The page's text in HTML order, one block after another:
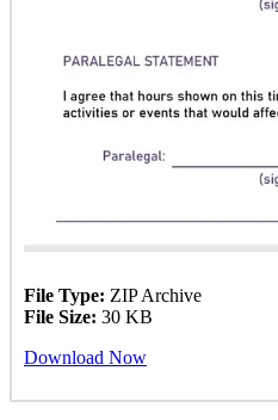
File Type: ZIP Archive
File Size: 30 KB
Download Now